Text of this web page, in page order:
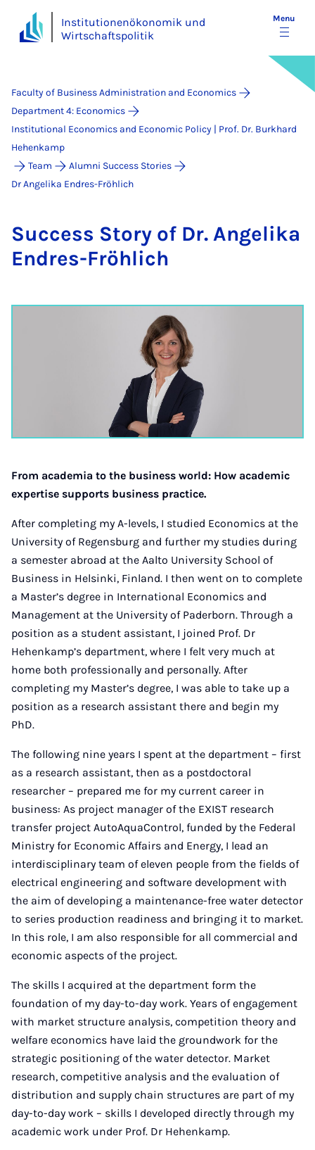
Institutionenökonomik und
Wirtschaftspolitik
Menu
Faculty of Business Administration and Economics
Department 4: Economics
Institutional Economics and Economic Policy | Prof. Dr. Burkhard
Hehenkamp
Team
Alumni Success Stories
Dr Angelika Endres-Fröhlich
Suc­cess Story of Dr. An­gelika
En­dres-Fröh­lich
From academia to the business world: How academic
expertise supports business practice.
After completing my A-levels, I studied Economics at the
University of Regensburg and further my studies during
a semester abroad at the Aalto University School of
Business in Helsinki, Finland. I then went on to complete
a Master’s degree in International Economics and
Management at the University of Paderborn. Through a
position as a student assistant, I joined Prof. Dr
Hehenkamp’s department, where I felt very much at
home both professionally and personally. After
completing my Master’s degree, I was able to take up a
position as a research assistant there and begin my
PhD.
The following nine years I spent at the department – first
as a research assistant, then as a postdoctoral
researcher – prepared me for my current career in
business: As project manager of the EXIST research
transfer project AutoAquaControl, funded by the Federal
Ministry for Economic Affairs and Energy, I lead an
interdisciplinary team of eleven people from the fields of
electrical engineering and software development with
the aim of developing a maintenance-free water detector
to series production readiness and bringing it to market.
In this role, I am also responsible for all commercial and
economic aspects of the project.
The skills I acquired at the department form the
foundation of my day-to-day work. Years of engagement
with market structure analysis, competition theory and
welfare economics have laid the groundwork for the
strategic positioning of the water detector. Market
research, competitive analysis and the evaluation of
distribution and supply chain structures are part of my
day-to-day work – skills I developed directly through my
academic work under Prof. Dr Hehenkamp.